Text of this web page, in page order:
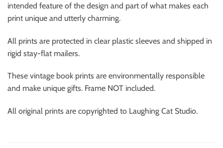
intended feature of the design and part of what makes each
print unique and utterly charming.
All prints are protected in clear plastic sleeves and shipped in
rigid stay-flat mailers.
These vintage book prints are environmentally responsible
and make unique gifts. Frame NOT included.
All original prints are copyrighted to Laughing Cat Studio.